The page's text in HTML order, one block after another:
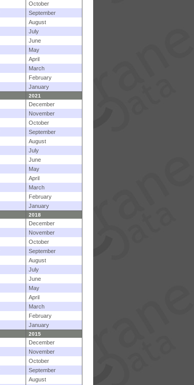
October
September
August
July
June
May
April
March
February
January
2021
December
November
October
September
August
July
June
May
April
March
February
January
2018
December
November
October
September
August
July
June
May
April
March
February
January
2015
December
November
October
September
August